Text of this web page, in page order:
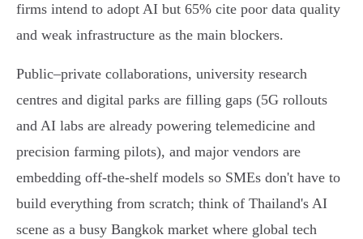
firms intend to adopt AI but 65% cite poor data quality
and weak infrastructure as the main blockers.
Public–private collaborations, university research
centres and digital parks are filling gaps (5G rollouts
and AI labs are already powering telemedicine and
precision farming pilots), and major vendors are
embedding off‑the‑shelf models so SMEs don't have to
build everything from scratch; think of Thailand's AI
scene as a busy Bangkok market where global tech